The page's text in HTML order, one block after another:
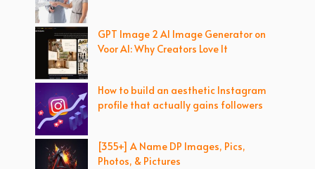
GPT Image 2 AI Image Generator on
Voor AI: Why Creators Love It
How to build an aesthetic Instagram
profile that actually gains followers
[355+] A Name DP Images, Pics,
Photos, & Pictures